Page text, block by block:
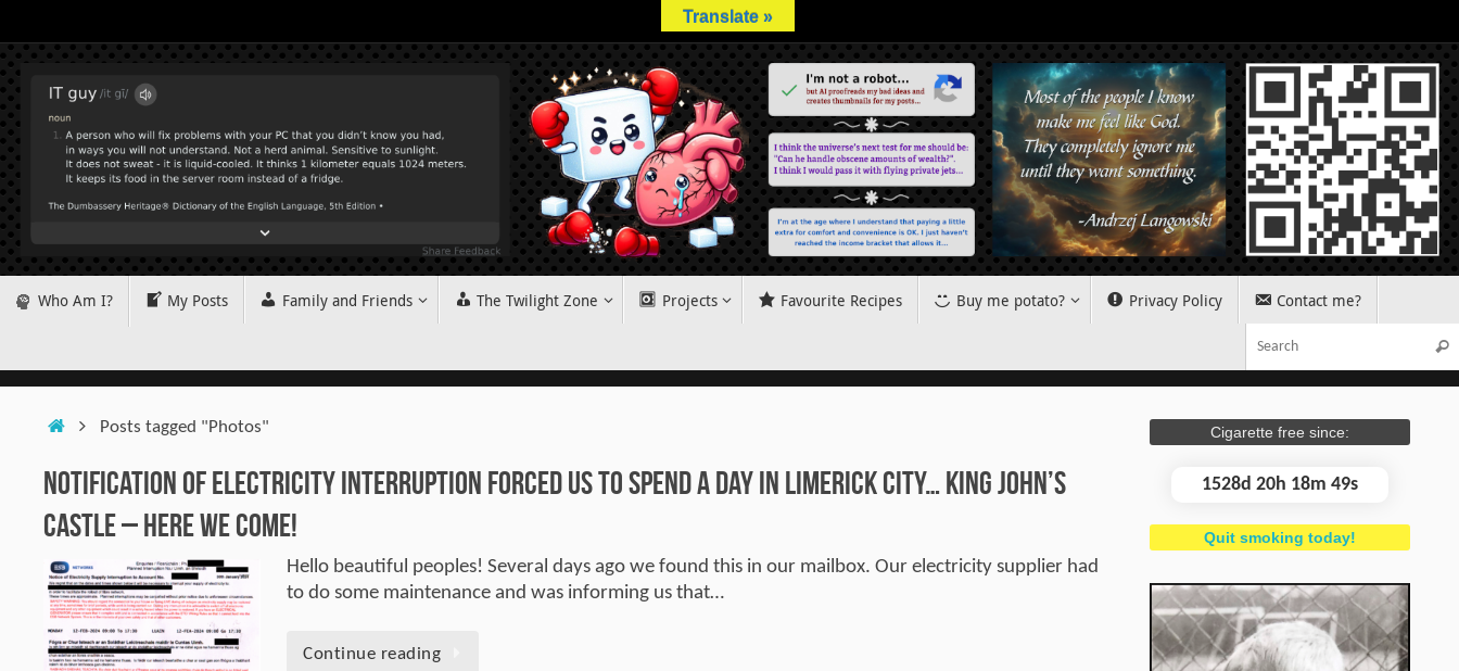
to
content
Who Am I? My Posts Family and Friends The Twilight Zone Projects Favourite Recipes Buy me potato? Privacy Policy
Contact me?
HomePosts tagged "Photos"
Notification of Electricity Interruption Forced Us to Spend a Day in Limerick City… King John’s
Castle – here we come!
Hello beautiful peoples! Several days ago we found this in our mailbox. Our electricity supplier had
to do some maintenance and was informing us that…
Continue reading
Cigarette free since:
1528d 20h 18m 50s
Quit smoking today!
Translate »